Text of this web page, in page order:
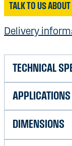
TALK TO US
Delivery
TECHNICAL
Safe Work Load
Indicative load
Maximum stroke
APPLICATIONS
Shock absorption
DIMENSIONS